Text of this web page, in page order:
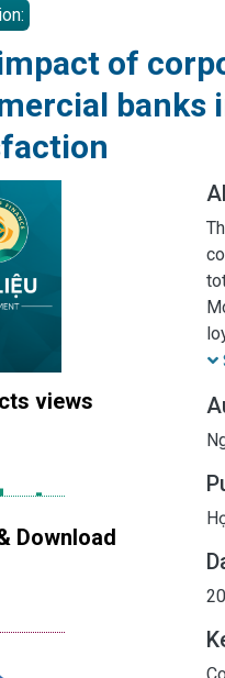
of
banks
views
Download